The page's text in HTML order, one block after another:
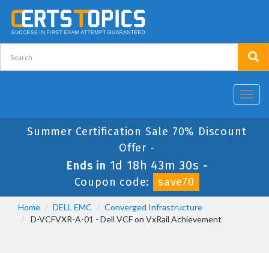
Summer Certification Sale 70% Discount
Offer -
Ends in 1d 18h 43m 29s -
Coupon code:
save70
Home DELL EMC
Converged Infrastructure
D-VCFVXR-A-01 - Dell VCF on VxRail Achievement